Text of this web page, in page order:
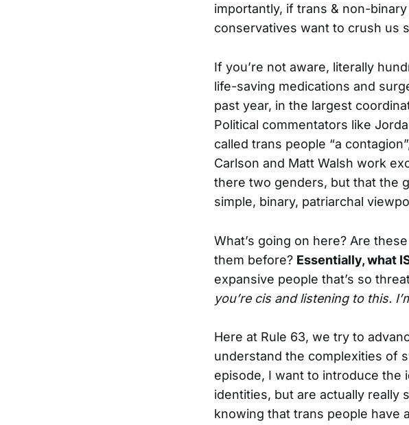
importantly, if trans & non-
conservatives want to crush us
If you’re not aware, literally
life-saving medications and
past year, in the largest
Political commentators like
called trans people “a
Carlson and Matt Walsh work
there two genders, but that the
simple, binary, patriarchal
What’s going on here? Are
them before? Essentially, what
expansive people that’s so
you’re cis and listening to this.
Here at Rule 63, we try to
understand the complexities of
episode, I want to introduce the
identities, but are actually really
knowing that trans people have